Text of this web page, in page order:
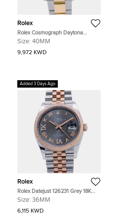
Rolex
Rolex Cosmograph Daytona
126503 Black Yellow Gold
Size: 40MM
9,972 KWD
Added 3 Days Ago
Rolex
Rolex Datejust 126231 Grey 18K
Rose Gold, Stainless Steel
Size: 36MM
6,115 KWD